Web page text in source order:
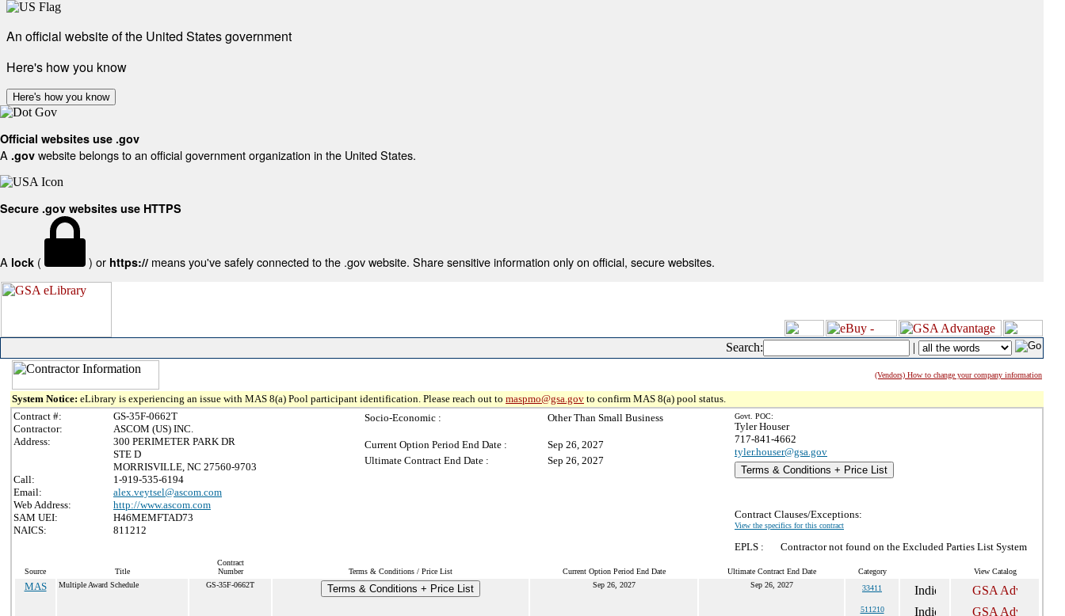
An official website of the United States government
Here's how you know
Here's how you know
Official websites use .gov
A .gov website belongs to an official government organization in the United States.
Secure .gov websites use HTTPS
A lock ( ) or https:// means you've safely connected to the .gov website. Share sensitive information only on official, secure websites.
Search: |
(Vendors) How to change your company information
System Notice: eLibrary is experiencing an issue with MAS 8(a) Pool participant identification. Please reach out to maspmo@gsa.gov to confirm MAS 8(a) pool status.
Contract #:
GS-35F-0662T
Contractor:
ASCOM (US) INC.
Address:
300 PERIMETER PARK DR
STE D
MORRISVILLE, NC 27560-9703
Call:
1-919-535-6194
Email:
alex.veytsel@ascom.com
Web Address:
http://www.ascom.com
SAM UEI:
H46MEMFTAD73
NAICS:
811212
Socio-Economic : Other Than Small Business
Current Option Period End Date :
Sep 26, 2027
Ultimate Contract End Date :
Sep 26, 2027
Govt. POC:
Tyler Houser
717-841-4662
tyler.houser@gsa.gov
Terms & Conditions + Price List
Contract Clauses/Exceptions:
View the specifics for this contract
EPLS : Contractor not found on the Excluded Parties List System
Source Title
Contract
Number
Terms & Conditions / Price List Current Option Period End Date Ultimate Contract End Date Category View Catalog
MAS Multiple Award Schedule GS-35F-0662T Terms & Conditions + Price List Sep 26, 2027 Sep 26, 2027 33411
511210